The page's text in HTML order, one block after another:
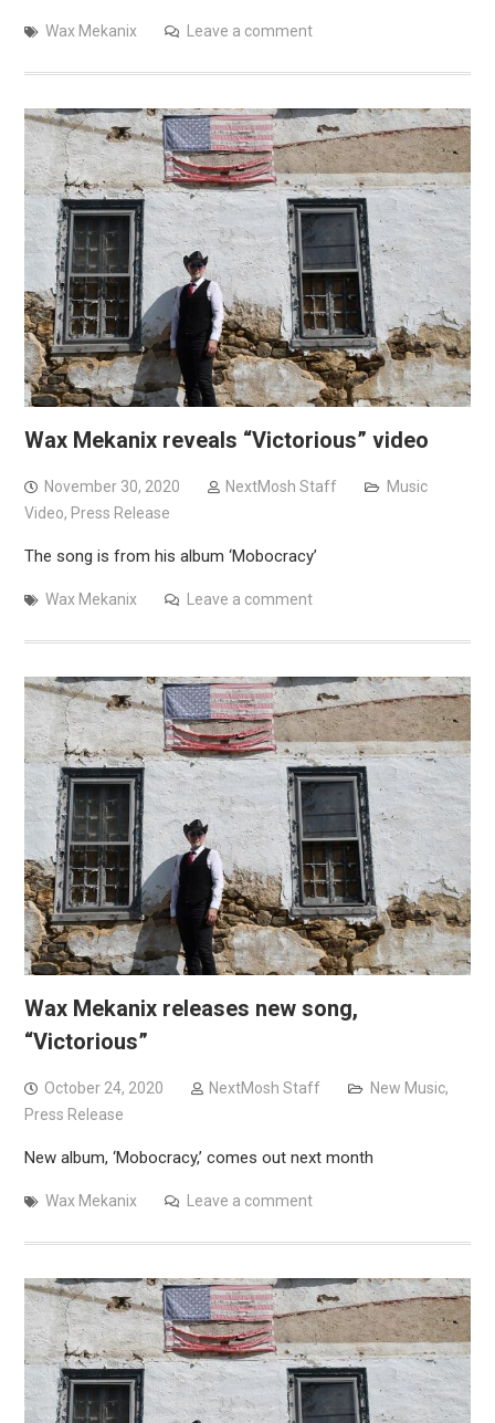
Wax Mekanix Leave a comment
Wax Mekanix reveals “Victorious” video
November 30, 2020 NextMosh Staff
Music
Video, Press Release
The song is from his album ‘Mobocracy’
Wax Mekanix Leave a comment
Wax Mekanix releases new song,
“Victorious”
October 24, 2020 NextMosh Staff New Music,
Press Release
New album, ‘Mobocracy,’ comes out next month
Wax Mekanix Leave a comment